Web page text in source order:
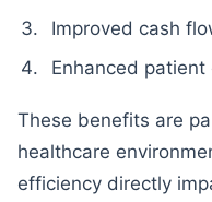
Improved cash
Enhanced patient
These benefits are
healthcare
efficiency directly